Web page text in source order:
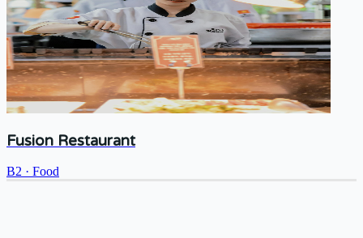
Fusion Restaurant
B2 · Food